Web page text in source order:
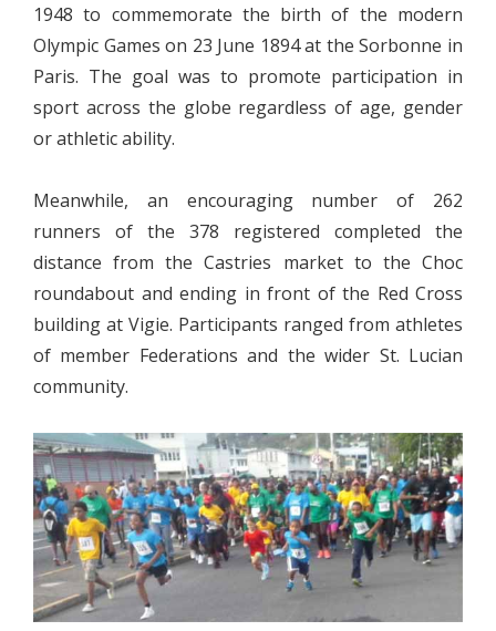
1948 to commemorate the birth of the modern
Olympic Games on 23 June 1894 at the Sorbonne in
Paris. The goal was to promote participation in
sport across the globe regardless of age, gender
or athletic ability.
Meanwhile, an encouraging number of 262
runners of the 378 registered completed the
distance from the Castries market to the Choc
roundabout and ending in front of the Red Cross
building at Vigie. Participants ranged from athletes
of member Federations and the wider St. Lucian
community.